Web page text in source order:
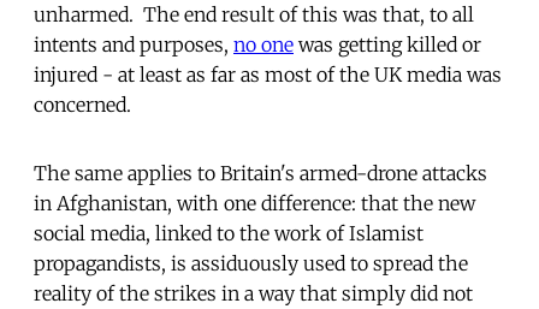
unharmed. The end result of this was that, to all
intents and purposes, no one was getting killed or
injured - at least as far as most of the UK media was
concerned.
The same applies to Britain's armed-drone attacks
in Afghanistan, with one difference: that the new
social media, linked to the work of Islamist
propagandists, is assiduously used to spread the
reality of the strikes in a way that simply did not